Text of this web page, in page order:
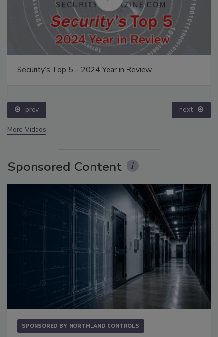
Security’s Top 5 – 2024 Year in Review
prev next
More Videos
Sponsored Content
SPONSORED BY NORTHLAND CONTROLS